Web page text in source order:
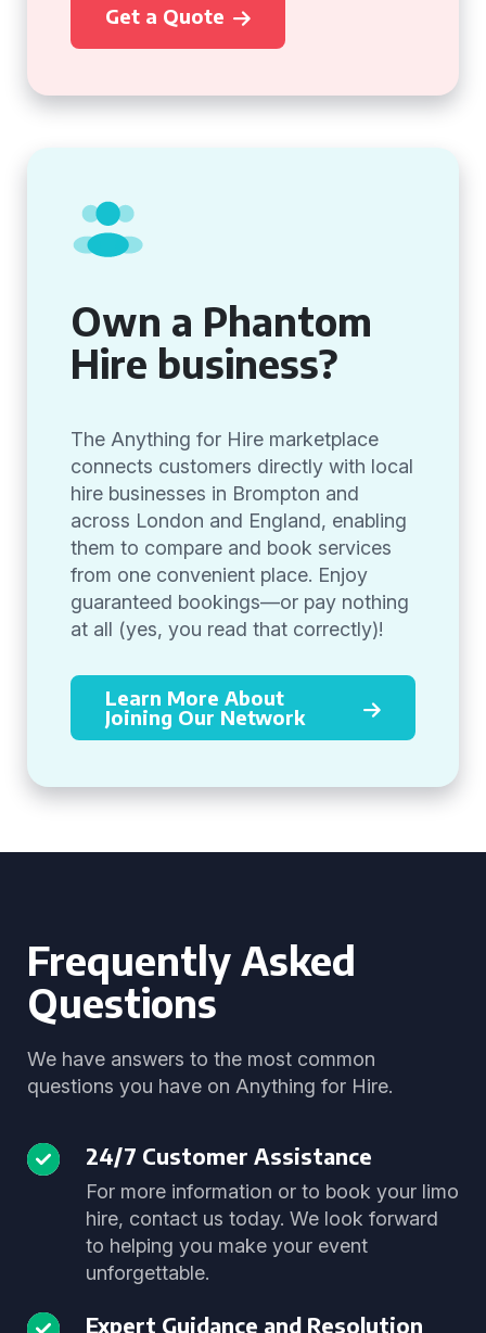
Get a Quote
Own a Phantom
Hire business?
The Anything for Hire marketplace
connects customers directly with local
hire businesses in Brompton and
across London and England, enabling
them to compare and book services
from one convenient place. Enjoy
guaranteed bookings—or pay nothing
at all (yes, you read that correctly)!
Learn More About
Joining Our Network
Frequently Asked
Questions
We have answers to the most common
questions you have on Anything for Hire.
24/7 Customer Assistance
For more information or to book your limo
hire, contact us today. We look forward
to helping you make your event
unforgettable.
Expert Guidance and Resolution